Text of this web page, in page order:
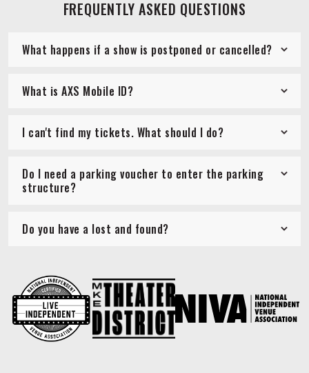
FREQUENTLY ASKED QUESTIONS
What happens if a show is postponed or cancelled?
What is AXS Mobile ID?
I can't find my tickets. What should I do?
Do I need a parking voucher to enter the parking
structure?
Do you have a lost and found?